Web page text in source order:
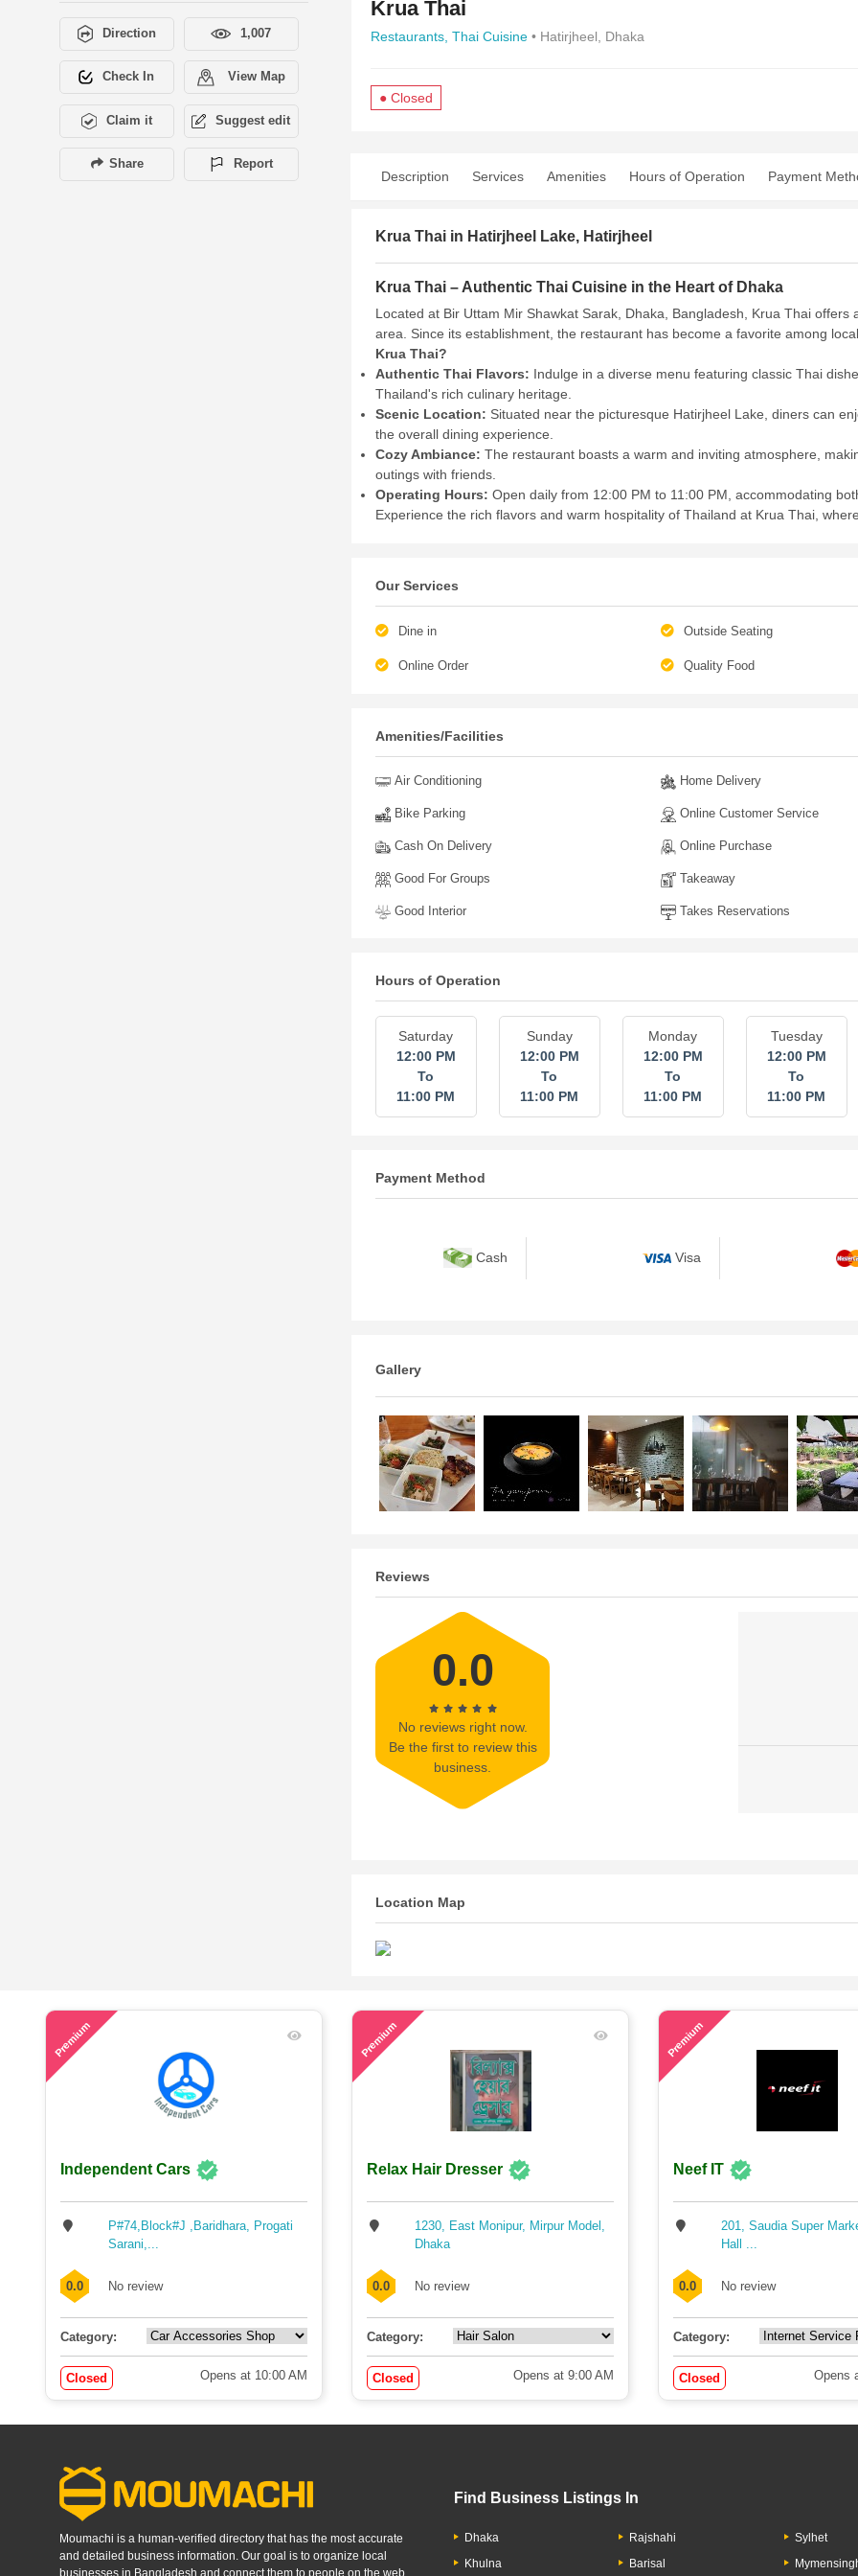
Direction 1,007
Check In View Map
Claim it Suggest edit
Share Report
Krua Thai
Restaurants, Thai Cuisine • Hatirjheel, Dhaka
● Closed
Description Services Amenities Hours of Operation Payment
Krua Thai in Hatirjheel Lake, Hatirjheel
Krua Thai – Authentic Thai Cuisine in the Heart of Dhaka
Located at Bir Uttam Mir Shawkat Sarak, Dhaka, Bangladesh, Krua Thai
area. Since its establishment, the restaurant has become a favorite among
Krua Thai?
Authentic Thai Flavors: Indulge in a diverse menu featuring classic Thai
Thailand's rich culinary heritage.
Scenic Location: Situated near the picturesque Hatirjheel Lake, diners can
the overall dining experience.
Cozy Ambiance: The restaurant boasts a warm and inviting atmosphere,
outings with friends.
Operating Hours: Open daily from 12:00 PM to 11:00 PM, accommodating
Experience the rich flavors and warm hospitality of Thailand at Krua Thai,
Our Services
Dine in
Online Order
Outside Seating
Quality Food
Amenities/Facilities
Air Conditioning
Bike Parking
Cash On Delivery
Good For Groups
Good Interior
Home Delivery
Online Customer Service
Online Purchase
Takeaway
Takes Reservations
Hours of Operation
Saturday
12:00 PM
To
11:00 PM
Sunday
12:00 PM
To
11:00 PM
Monday
12:00 PM
To
11:00 PM
Tuesday
12:00 PM
To
11:00 PM
Payment Method
Cash Visa
Gallery
Reviews
0.0
No reviews right now.
Be the first to review this
business.
Location Map
Premium
Independent Cars
P#74,Block#J ,Baridhara, Progati
Sarani,...
0.0 No review
Category:
Closed Opens at 10:00 AM
Premium
Relax Hair Dresser
1230, East Monipur, Mirpur Model,
Dhaka
0.0 No review
Category:
Closed Opens at 9:00 AM
Premium
Neef IT
201, Saudia Super
Hall ...
0.0 No review
Category:
Closed Opens
Moumachi is a human-verified directory that has the most accurate
and detailed business information. Our goal is to organize local
businesses in Bangladesh and connect them to people on the web.
Find Business Listings In
Dhaka
Khulna
Rajshahi
Barisal
Sylhet